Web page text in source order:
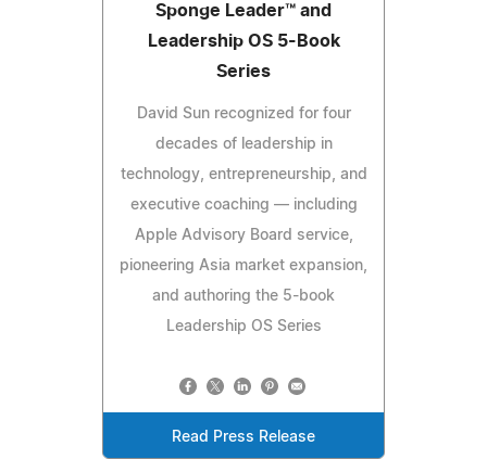
Sponge Leader™ and
Leadership OS 5-Book
Series
David Sun recognized for four
decades of leadership in
technology, entrepreneurship, and
executive coaching — including
Apple Advisory Board service,
pioneering Asia market expansion,
and authoring the 5-book
Leadership OS Series
Read Press Release